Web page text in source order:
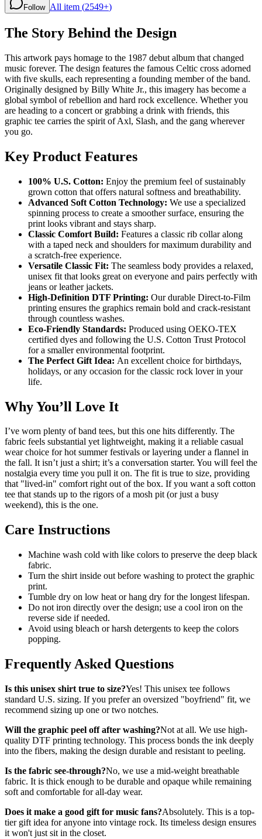
Follow All item (2549+)
The Story Behind the Design
This artwork pays homage to the 1987 debut album that changed
music forever. The design features the famous Celtic cross adorned
with five skulls, each representing a founding member of the band.
Originally designed by Billy White Jr., this imagery has become a
global symbol of rebellion and hard rock excellence. Whether you
are heading to a concert or grabbing a drink with friends, this
graphic tee carries the spirit of Axl, Slash, and the gang wherever
you go.
Key Product Features
100% U.S. Cotton: Enjoy the premium feel of sustainably
grown cotton that offers natural softness and breathability.
Advanced Soft Cotton Technology: We use a specialized
spinning process to create a smoother surface, ensuring the
print looks vibrant and stays sharp.
Classic Comfort Build: Features a classic rib collar along
with a taped neck and shoulders for maximum durability and
a scratch-free experience.
Versatile Classic Fit: The seamless body provides a relaxed,
unisex fit that looks great on everyone and pairs perfectly with
jeans or leather jackets.
High-Definition DTF Printing: Our durable Direct-to-Film
printing ensures the graphics remain bold and crack-resistant
through countless washes.
Eco-Friendly Standards: Produced using OEKO-TEX
certified dyes and following the U.S. Cotton Trust Protocol
for a smaller environmental footprint.
The Perfect Gift Idea: An excellent choice for birthdays,
holidays, or any occasion for the classic rock lover in your
life.
Why You’ll Love It
I’ve worn plenty of band tees, but this one hits differently. The
fabric feels substantial yet lightweight, making it a reliable casual
wear choice for hot summer festivals or layering under a flannel in
the fall. It isn’t just a shirt; it’s a conversation starter. You will feel the
nostalgia every time you pull it on. The fit is true to size, providing
that "lived-in" comfort right out of the box. If you want a soft cotton
tee that stands up to the rigors of a mosh pit (or just a busy
weekend), this is the one.
Care Instructions
Machine wash cold with like colors to preserve the deep black
fabric.
Turn the shirt inside out before washing to protect the graphic
print.
Tumble dry on low heat or hang dry for the longest lifespan.
Do not iron directly over the design; use a cool iron on the
reverse side if needed.
Avoid using bleach or harsh detergents to keep the colors
popping.
Frequently Asked Questions
Is this unisex shirt true to size?Yes! This unisex tee follows
standard U.S. sizing. If you prefer an oversized "boyfriend" fit, we
recommend sizing up one or two notches.
Will the graphic peel off after washing?Not at all. We use high-
quality DTF printing technology. This process bonds the ink deeply
into the fibers, making the design durable and resistant to peeling.
Is the fabric see-through?No, we use a mid-weight breathable
fabric. It is thick enough to be durable and opaque while remaining
soft and comfortable for all-day wear.
Does it make a good gift for music fans?Absolutely. This is a top-
tier gift idea for anyone into vintage rock. Its timeless design ensures
it won't just sit in the closet.